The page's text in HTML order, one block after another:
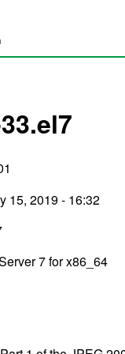
15, 2019 - 16:32
7 for x86_64